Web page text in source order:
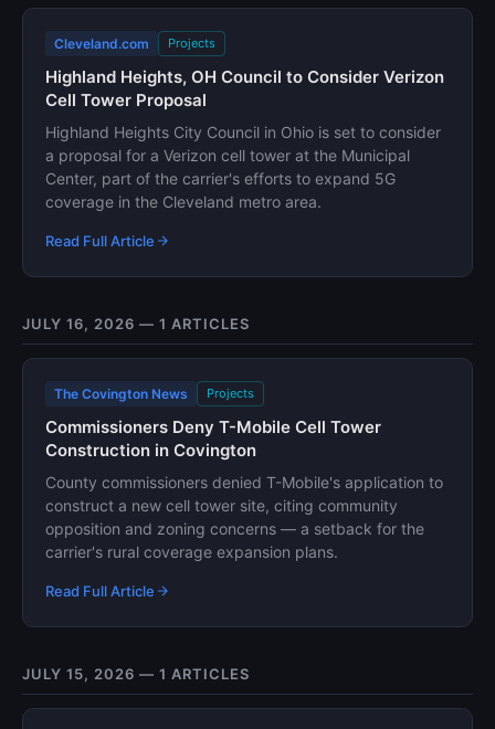
Cleveland.com Projects
Highland Heights, OH Council to Consider Verizon
Cell Tower Proposal
Highland Heights City Council in Ohio is set to consider
a proposal for a Verizon cell tower at the Municipal
Center, part of the carrier's efforts to expand 5G
coverage in the Cleveland metro area.
Read Full Article
JULY 16, 2026 — 1 ARTICLES
The Covington News Projects
Commissioners Deny T-Mobile Cell Tower
Construction in Covington
County commissioners denied T-Mobile's application to
construct a new cell tower site, citing community
opposition and zoning concerns — a setback for the
carrier's rural coverage expansion plans.
Read Full Article
JULY 15, 2026 — 1 ARTICLES